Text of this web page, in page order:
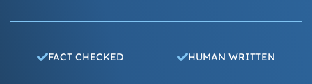
FACT CHECKED HUMAN WRITTEN